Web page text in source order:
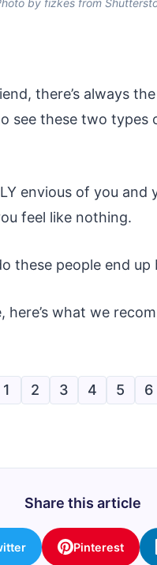
there’s always
see these two types
envious of you
feel like nothing.
these people end
here’s what we
1 2 3 4 5 6
Share this article
Pinterest